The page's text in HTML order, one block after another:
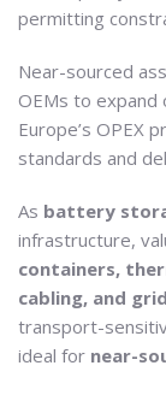
permitting
Near-sourced
OEMs to
Europe’s OPEX
standards and
As battery
infrastructure,
containers,
cabling, and
transport-
ideal for near-